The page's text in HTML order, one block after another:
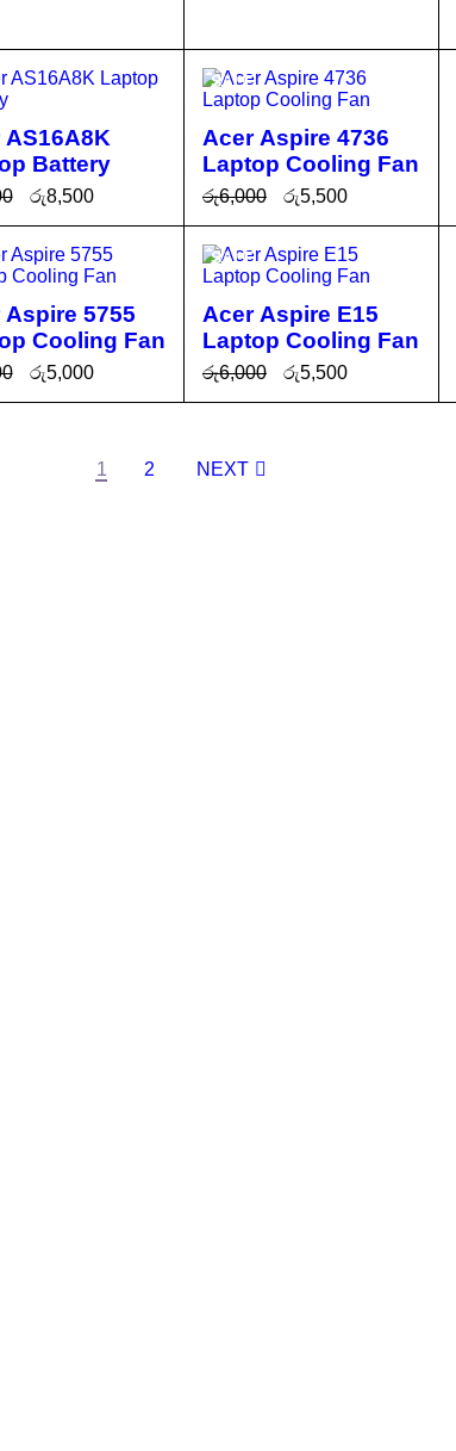
AS16A8K
Battery
රු8,500
CA
QUICK
VIEW
SALE
Acer Aspire 4736
Laptop Cooling Fan
රු6,000 රු5,500
ADD TO CA
RT
QUICK
VIEW
Aspire 5755
Cooling Fan
රු5,000
CA
QUICK
SALE
Acer Aspire E15
Laptop Cooling Fan
රු6,000 රු5,500
ADD TO CA
QUICK
1
2 NEXT